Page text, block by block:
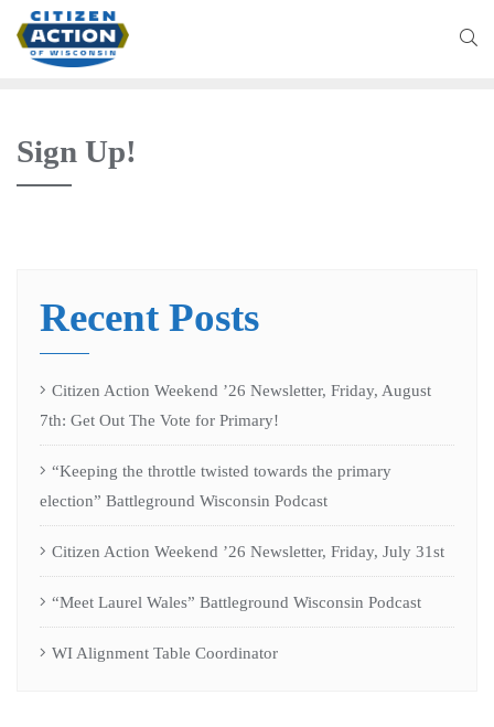
Sign Up!
Recent Posts
Citizen Action Weekend ’26 Newsletter, Friday, August
7th: Get Out The Vote for Primary!
“Keeping the throttle twisted towards the primary
election” Battleground Wisconsin Podcast
Citizen Action Weekend ’26 Newsletter, Friday, July 31st
“Meet Laurel Wales” Battleground Wisconsin Podcast
WI Alignment Table Coordinator